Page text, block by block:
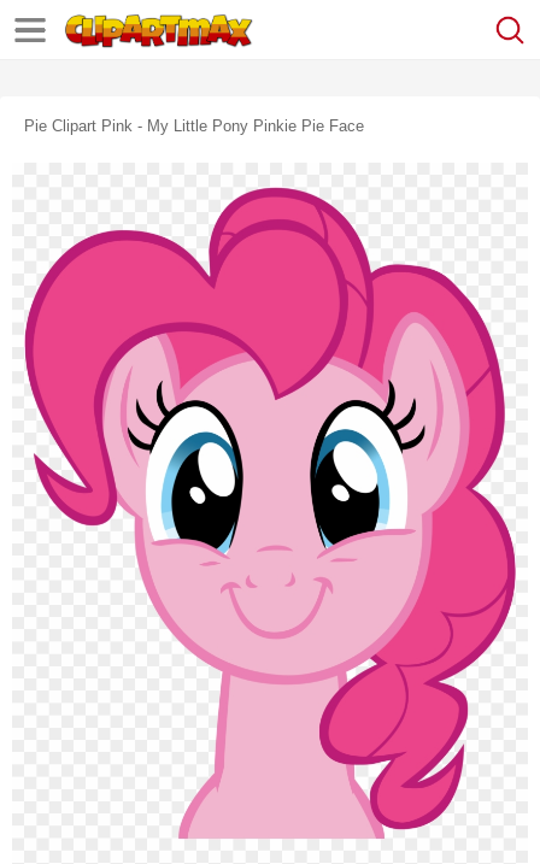
Pie Clipart Pink - My Little Pony Pinkie Pie Face